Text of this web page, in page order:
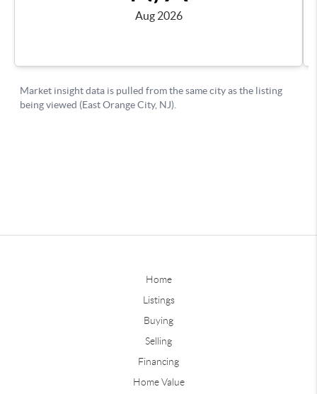
Home
Listings
Buying
Selling
Financing
Home Value